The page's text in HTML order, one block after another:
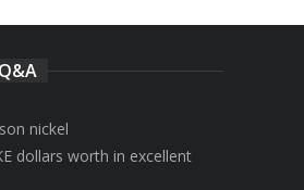
nickel
dollars worth in excellent